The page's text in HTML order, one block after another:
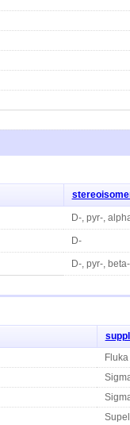
D-, pyr-,
D-
D-, pyr-, beta-
Fluka